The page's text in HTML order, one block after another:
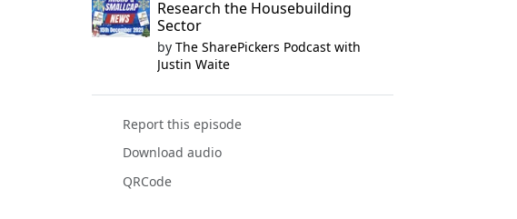
Research the Housebuilding
Sector
by The SharePickers Podcast with
Justin Waite
Report this episode
Download audio
QRCode